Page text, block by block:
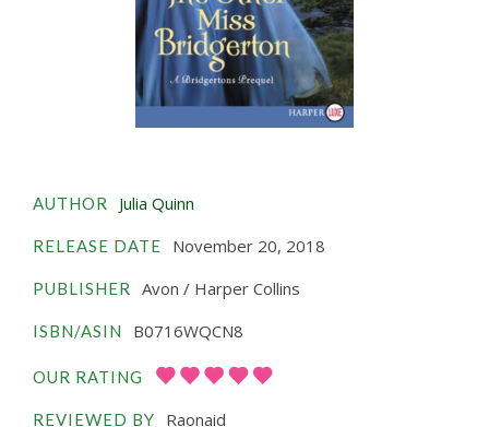
AUTHOR Julia Quinn
RELEASE DATE November 20, 2018
PUBLISHER Avon / Harper Collins
ISBN/ASIN B0716WQCN8
OUR RATING
REVIEWED BY Raonaid